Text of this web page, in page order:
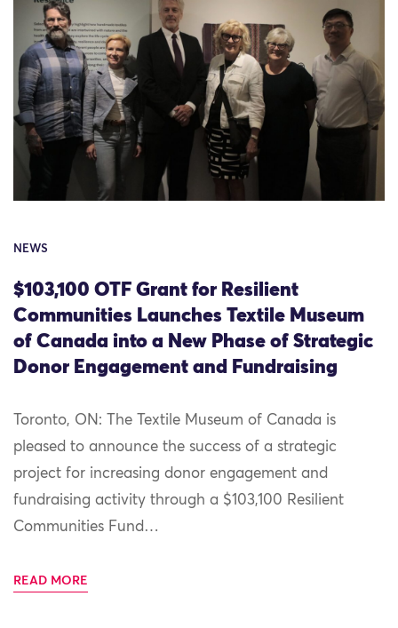
NEWS
$103,100 OTF Grant for Resilient
Communities Launches Textile Museum
of Canada into a New Phase of Strategic
Donor Engagement and Fundraising
Toronto, ON: The Textile Museum of Canada is
pleased to announce the success of a strategic
project for increasing donor engagement and
fundraising activity through a $103,100 Resilient
Communities Fund…
READ MORE